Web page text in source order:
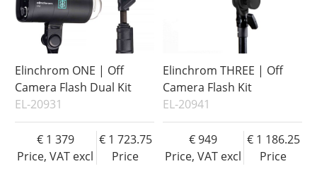
Elinchrom ONE | Off
Camera Flash Dual Kit
EL-20931
Price, VAT excl
1 379
Price
1 723.75
Elinchrom THREE | Off
Camera Flash Kit
EL-20941
Price, VAT excl
949
Price
1 186.25